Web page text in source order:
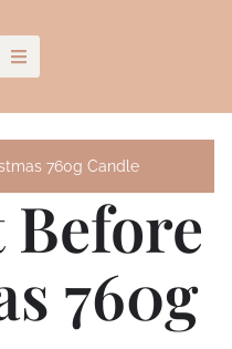
760g Candle
760g